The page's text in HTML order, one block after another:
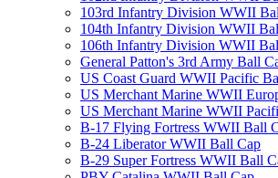
103rd Infantry Division WWII
104th Infantry Division WWII
106th Infantry Division WWII
General Patton's 3rd Army Ball
US Coast Guard WWII Pacific
US Merchant Marine WWII
US Merchant Marine WWII
B-17 Flying Fortress WWII Ball
B-24 Liberator WWII Ball Cap
B-29 Super Fortress WWII Ball